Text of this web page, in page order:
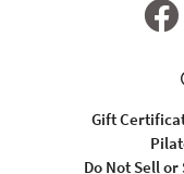
Gift
Do Not Sell